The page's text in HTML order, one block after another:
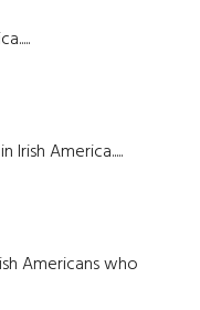
America.....
Americans who